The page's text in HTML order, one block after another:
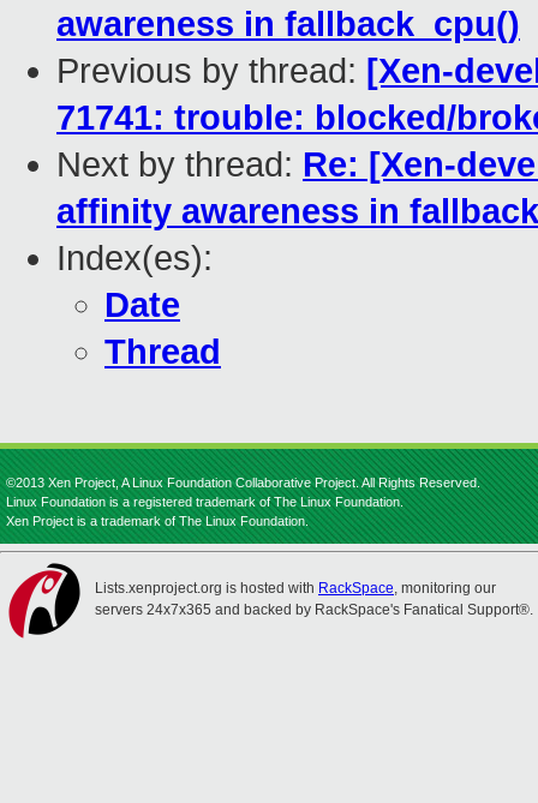
awareness in fallback_cpu()
Previous by thread: [Xen-
71741: trouble: blocked/
Next by thread: Re: [Xen-
affinity awareness in
Index(es):
Date
Thread
©2013 Xen Project, A Linux Foundation Collaborative Project. All Rights Reserved.
Linux Foundation is a registered trademark of The Linux Foundation.
Xen Project is a trademark of The Linux Foundation.
Lists.xenproject.org is hosted with RackSpace, monitoring our
servers 24x7x365 and backed by RackSpace's Fanatical Support®.